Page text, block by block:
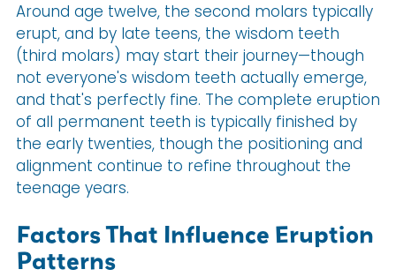
Around age twelve, the second molars typically
erupt, and by late teens, the wisdom teeth
(third molars) may start their journey—though
not everyone's wisdom teeth actually emerge,
and that's perfectly fine. The complete eruption
of all permanent teeth is typically finished by
the early twenties, though the positioning and
alignment continue to refine throughout the
teenage years.
Factors That Influence Eruption
Patterns